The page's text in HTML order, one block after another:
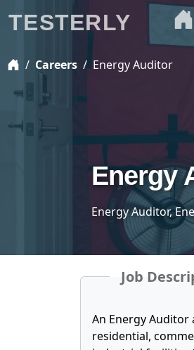
Careers Energy Auditor
Energy
Energy Auditor,
Job
An Energy Auditor
residential,
TESTERLY